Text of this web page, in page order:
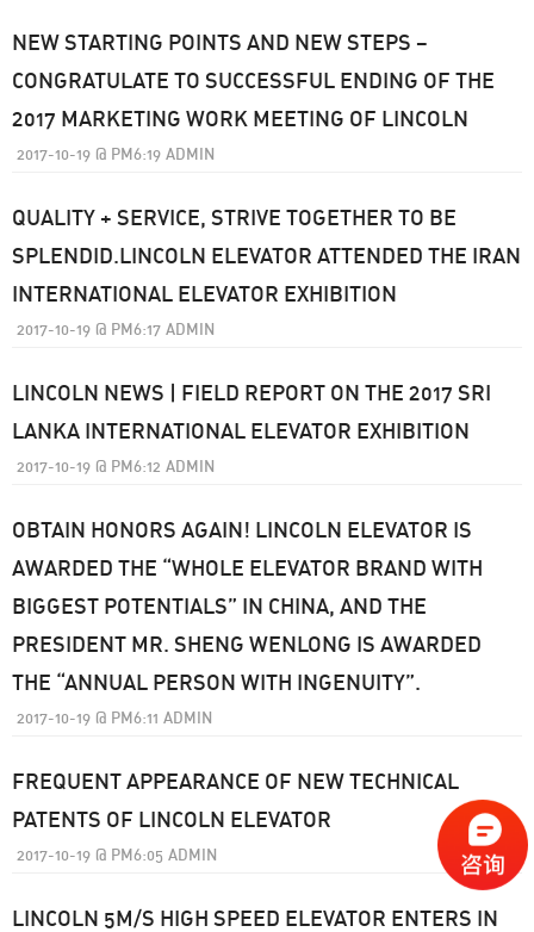
NEW STARTING POINTS AND NEW STEPS –
CONGRATULATE TO SUCCESSFUL ENDING OF THE
2017 MARKETING WORK MEETING OF LINCOLN
2017-10-19 @ PM6:19 ADMIN
QUALITY + SERVICE, STRIVE TOGETHER TO BE
SPLENDID.LINCOLN ELEVATOR ATTENDED THE IRAN
INTERNATIONAL ELEVATOR EXHIBITION
2017-10-19 @ PM6:17 ADMIN
LINCOLN NEWS | FIELD REPORT ON THE 2017 SRI
LANKA INTERNATIONAL ELEVATOR EXHIBITION
2017-10-19 @ PM6:12 ADMIN
OBTAIN HONORS AGAIN! LINCOLN ELEVATOR IS
AWARDED THE “WHOLE ELEVATOR BRAND WITH
BIGGEST POTENTIALS” IN CHINA, AND THE
PRESIDENT MR. SHENG WENLONG IS AWARDED
THE “ANNUAL PERSON WITH INGENUITY”.
2017-10-19 @ PM6:11 ADMIN
FREQUENT APPEARANCE OF NEW TECHNICAL
PATENTS OF LINCOLN ELEVATOR
2017-10-19 @ PM6:05 ADMIN
LINCOLN 5M/S HIGH SPEED ELEVATOR ENTERS IN